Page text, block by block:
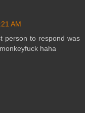
AM
person to respond was
haha